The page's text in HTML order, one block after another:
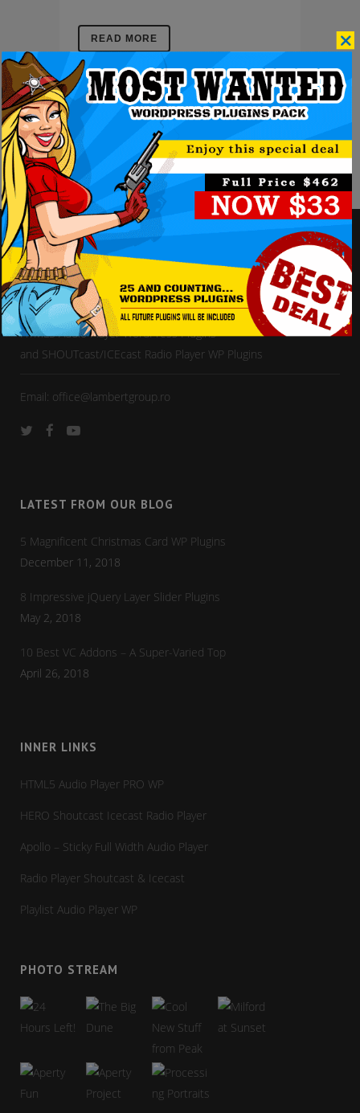
READ MORE
Enjoy our vast collection of
HTML5 Audio Player WordPress Plugins
and SHOUTcast/ICEcast Radio Player WP Plugins
Email: office@lambertgroup.ro
LATEST FROM OUR BLOG
5 Magnificent Christmas Card WP Plugins
December 11, 2018
8 Impressive jQuery Layer Slider Plugins
May 2, 2018
10 Best VC Addons – A Super-Varied Top
April 26, 2018
INNER LINKS
HTML5 Audio Player PRO WP
HERO Shoutcast Icecast Radio Player
Apollo – Sticky Full Width Audio Player
Radio Player Shoutcast & Icecast
Playlist Audio Player WP
PHOTO STREAM